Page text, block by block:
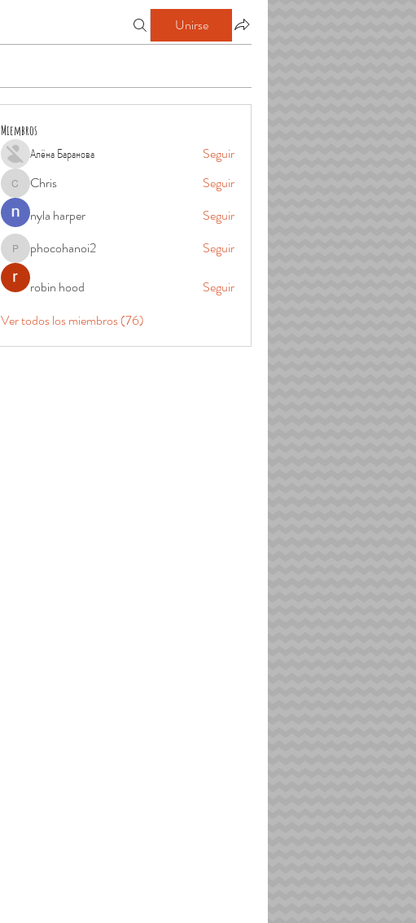
Unirse
Miembros
Алёна Баранова Seguir
ChrisChris
Seguir
nyla harper
Seguir
phocohanoi2
phocohanoi2 Seguir
robin hood
Seguir
Ver todos los miembros (76)